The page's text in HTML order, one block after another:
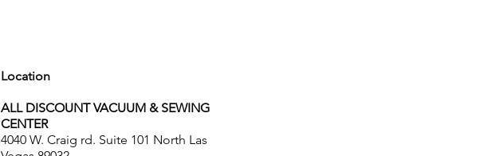
Location
ALL DISCOUNT VACUUM & SEWING
CENTER
4040 W. Craig rd. Suite 101 North Las